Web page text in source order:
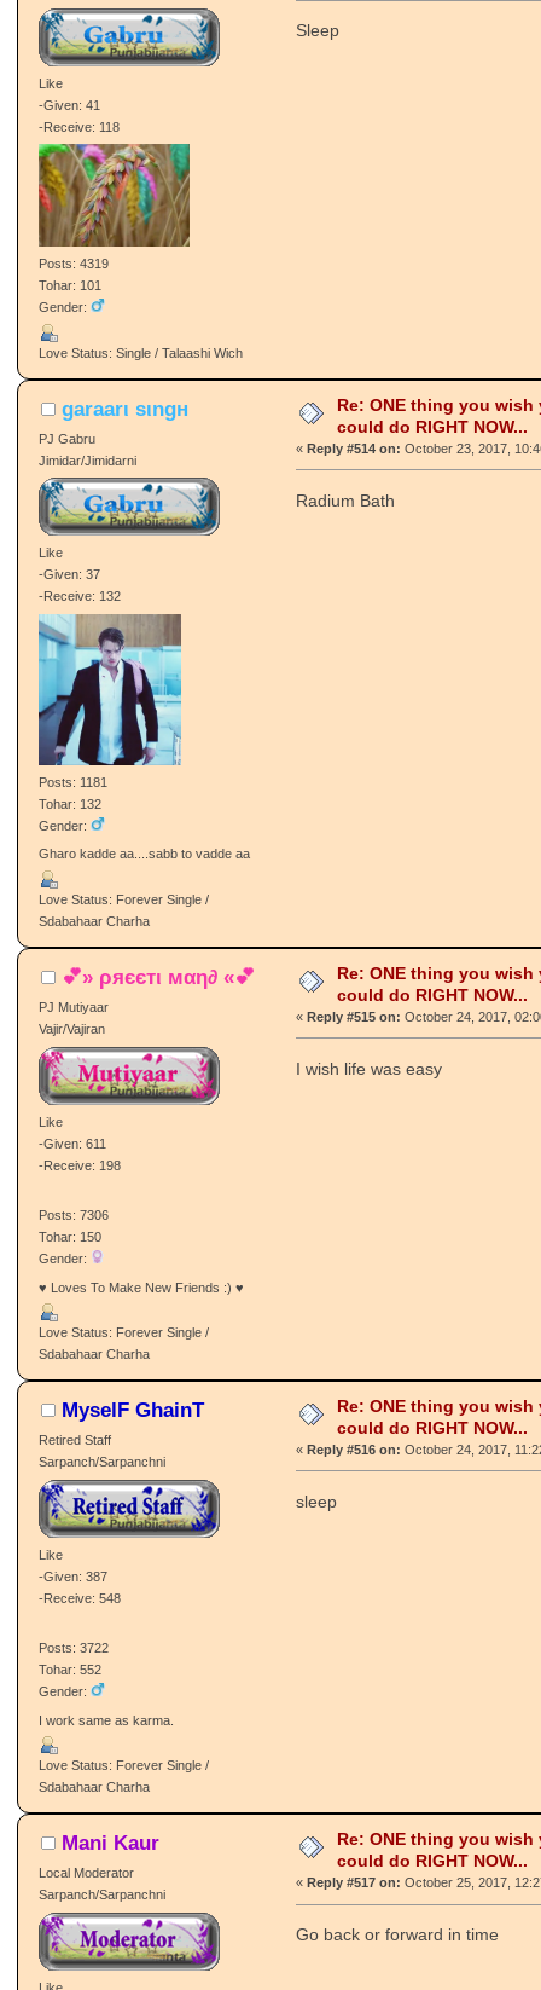
Like
-Given: 41
-Receive: 118
Posts: 4319
Tohar: 101
Gender:
Love Status: Single / Talaashi Wich
Sleep
garaarι ѕιngн
PJ Gabru
Jimidar/Jimidarni
Like
-Given: 37
-Receive: 132
Posts: 1181
Tohar: 132
Gender:
Gharo kadde aa....sabb to vadde aa
Love Status: Forever Single /
Sdabahaar Charha
Re: ONE thing you wish
could do RIGHT NOW...
«Reply #514 on: October 23, 2017,
Radium Bath
💕» ρяєєтι мαη∂ «💕
PJ Mutiyaar
Vajir/Vajiran
Like
-Given: 611
-Receive: 198
Posts: 7306
Tohar: 150
Gender:
♥ Loves To Make New Friends :) ♥
Love Status: Forever Single /
Sdabahaar Charha
Re: ONE thing you wish
could do RIGHT NOW...
«Reply #515 on: October 24, 2017,
I wish life was easy
MyselF GhainT
Retired Staff
Sarpanch/Sarpanchni
Like
-Given: 387
-Receive: 548
Posts: 3722
Tohar: 552
Gender:
I work same as karma.
Love Status: Forever Single /
Sdabahaar Charha
Re: ONE thing you wish
could do RIGHT NOW...
«Reply #516 on: October 24, 2017,
sleep
Mani Kaur
Local Moderator
Sarpanch/Sarpanchni
Re: ONE thing you wish
could do RIGHT NOW...
«Reply #517 on: October 25, 2017,
Go back or forward in time